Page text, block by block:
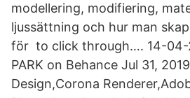
modellering, modifiering,
ljussättning och hur man
för to click through…. 14-04-
PARK on Behance Jul 31,
Design,Corona